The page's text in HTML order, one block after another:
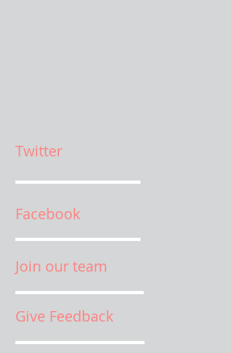
Twitter
Facebook
Join our team
Give Feedback